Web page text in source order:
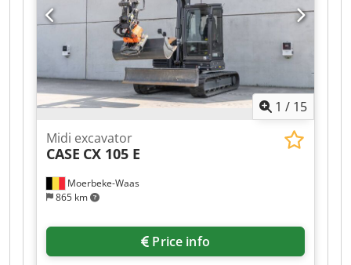
Misubishi engine with 43 kW CE Operation
weight: 8,5 to.
1 / 15
Moerbeke-Waas
865 km
Midi excavator
CASE CX 105 E
Price info